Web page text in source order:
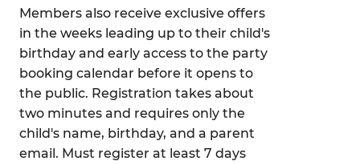
Members also receive exclusive offers
in the weeks leading up to their child's
birthday and early access to the party
booking calendar before it opens to
the public. Registration takes about
two minutes and requires only the
child's name, birthday, and a parent
email. Must register at least 7 days